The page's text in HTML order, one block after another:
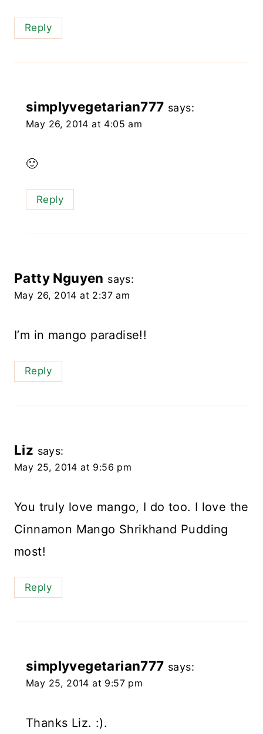
Reply
simplyvegetarian777 says:
May 26, 2014 at 4:05 am
🙂
Reply
Patty Nguyen says:
May 26, 2014 at 2:37 am
I’m in mango paradise!!
Reply
Liz says:
May 25, 2014 at 9:56 pm
You truly love mango, I do too. I love the
Cinnamon Mango Shrikhand Pudding
most!
Reply
simplyvegetarian777 says:
May 25, 2014 at 9:57 pm
Thanks Liz. :).